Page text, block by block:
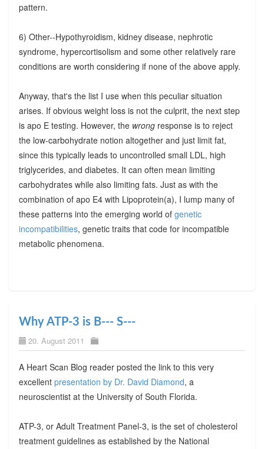
pattern.
6) Other--Hypothyroidism, kidney disease, nephrotic
syndrome, hypercortisolism and some other relatively rare
conditions are worth considering if none of the above apply.
Anyway, that's the list I use when this peculiar situation
arises. If obvious weight loss is not the culprit, the next step
is apo E testing. However, the wrongresponse is to reject
the low-carbohydrate notion altogether and just limit fat,
since this typically leads to uncontrolled small LDL, high
triglycerides, and diabetes. It can often mean limiting
carbohydrates while also limiting fats. Just as with the
combination of apo E4 with Lipoprotein(a), I lump many of
these patterns into the emerging world of genetic
incompatibilities, genetic traits that code for incompatible
metabolic phenomena.
Why ATP-3 is B--- S---
20. August 2011
A Heart Scan Blog reader posted the link to this very
excellent presentation by Dr. David Diamond, a
neuroscientist at the University of South Florida.
ATP-3, or Adult Treatment Panel-3, is the set of cholesterol
treatment guidelines as established by the National